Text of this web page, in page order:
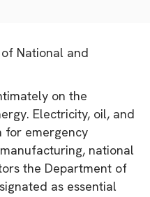
National and
on the
Electricity, oil, and
for emergency
national
the Department of
as essential